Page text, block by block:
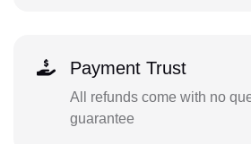
Payment Trust
All refunds come with no
guarantee